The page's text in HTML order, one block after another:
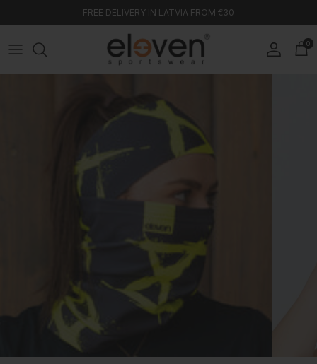
FREE DELIVERY IN LATVIA FROM €30
AccountCart
0